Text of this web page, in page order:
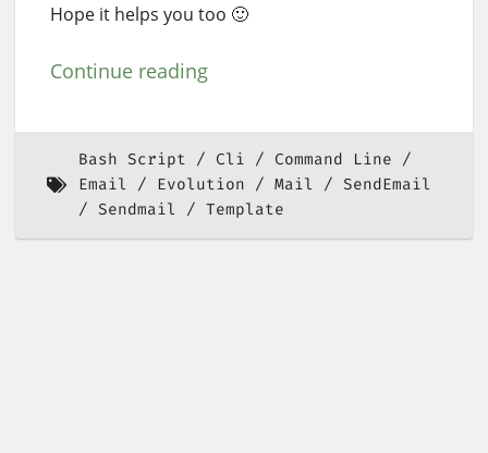
Hope it helps you too 🙂
Continue reading
Bash Script Cli
Command Line
Email
Evolution Mail
SendEmail
Sendmail
Template